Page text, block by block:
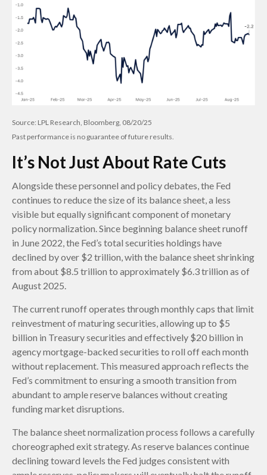
Source: LPL Research, Bloomberg, 08/20/25
Past performance is no guarantee of future results.
It’s Not Just About Rate Cuts
Alongside these personnel and policy debates, the Fed
continues to reduce the size of its balance sheet, a less
visible but equally significant component of monetary
policy normalization. Since beginning balance sheet runoff
in June 2022, the Fed’s total securities holdings have
declined by over $2 trillion, with the balance sheet shrinking
from about $8.5 trillion to approximately $6.3 trillion as of
August 2025.
The current runoff operates through monthly caps that limit
reinvestment of maturing securities, allowing up to $5
billion in Treasury securities and effectively $20 billion in
agency mortgage-backed securities to roll off each month
without replacement. This measured approach reflects the
Fed’s commitment to ensuring a smooth transition from
abundant to ample reserve balances without creating
funding market disruptions.
The balance sheet normalization process follows a carefully
choreographed exit strategy. As reserve balances continue
declining toward levels the Fed judges consistent with